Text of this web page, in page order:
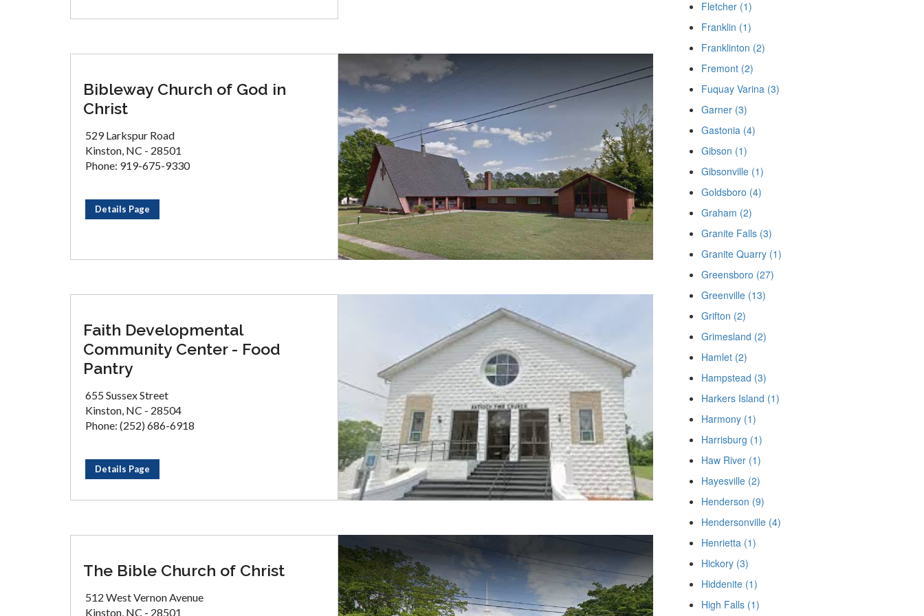
Bibleway Church of God in
Christ
529 Larkspur Road
Kinston, NC - 28501
Phone: 919-675-9330
Details Page
Faith Developmental
Community Center - Food
Pantry
655 Sussex Street
Kinston, NC - 28504
Phone: (252) 686-6918
Details Page
The Bible Church of Christ
512 West Vernon Avenue
Kinston, NC - 28501
Fletcher (1)
Franklin (1)
Franklinton (2)
Fremont (2)
Fuquay Varina (3)
Garner (3)
Gastonia (4)
Gibson (1)
Gibsonville (1)
Goldsboro (4)
Graham (2)
Granite Falls (3)
Granite Quarry (1)
Greensboro (27)
Greenville (13)
Grifton (2)
Grimesland (2)
Hamlet (2)
Hampstead (3)
Harkers Island (1)
Harmony (1)
Harrisburg (1)
Haw River (1)
Hayesville (2)
Henderson (9)
Hendersonville (4)
Henrietta (1)
Hickory (3)
Hiddenite (1)
High Falls (1)